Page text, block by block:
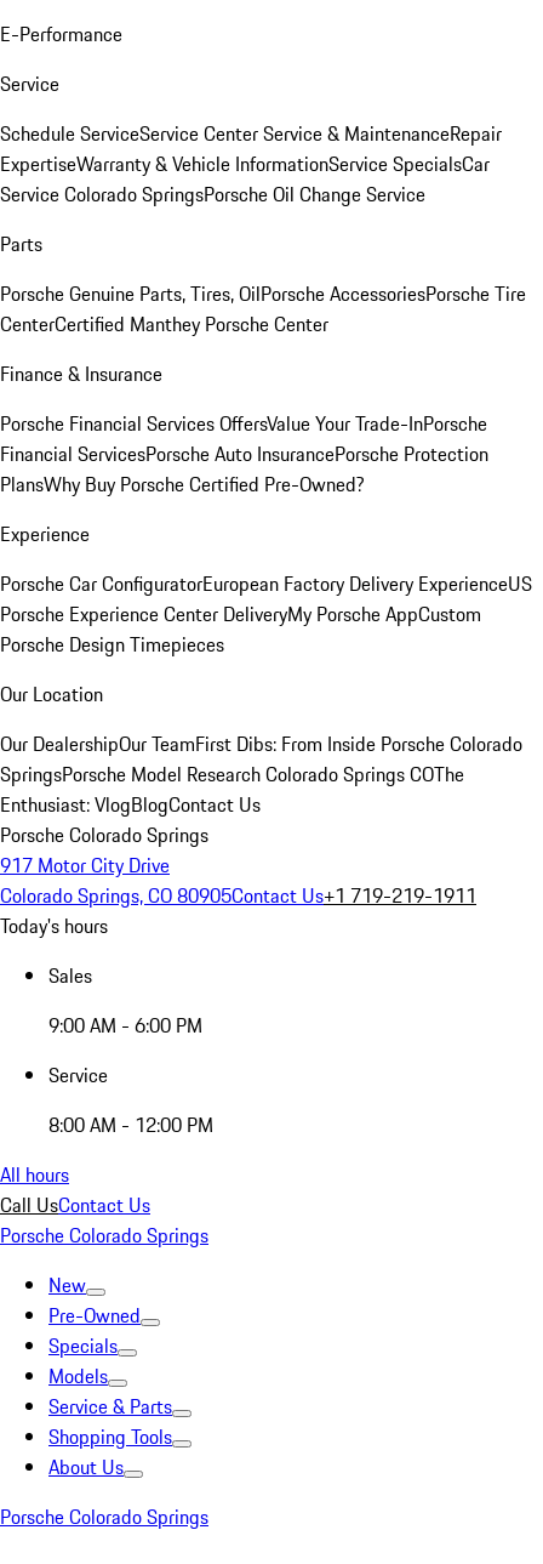
E-Performance
Service
Schedule ServiceService CenterService & MaintenanceRepair
ExpertiseWarranty & Vehicle InformationService SpecialsCar
Service Colorado SpringsPorsche Oil Change Service
Parts
Porsche Genuine Parts, Tires, OilPorsche AccessoriesPorsche Tire
CenterCertified Manthey Porsche Center
Finance & Insurance
Porsche Financial Services OffersValue Your Trade-InPorsche
Financial ServicesPorsche Auto InsurancePorsche Protection
PlansWhy Buy Porsche Certified Pre-Owned?
Experience
Porsche Car ConfiguratorEuropean Factory Delivery ExperienceUS
Porsche Experience Center DeliveryMy Porsche AppCustom
Porsche Design Timepieces
Our Location
Our DealershipOur TeamFirst Dibs: From Inside Porsche Colorado
SpringsPorsche Model Research Colorado Springs COThe
Enthusiast: VlogBlogContact Us
Porsche Colorado Springs
917 Motor City Drive
Colorado Springs, CO 80905Contact Us+1 719-219-1911
Today's hours
Sales
9:00 AM - 6:00 PM
Service
8:00 AM - 12:00 PM
All hours
Call UsContact Us
Porsche Colorado Springs
New
Pre-Owned
Specials
Models
Service & Parts
Shopping Tools
About Us
Porsche Colorado Springs